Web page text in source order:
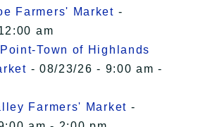
Farmers' Market -
am
Town of Highlands
- 08/23/26 - 9:00 am -
Farmers' Market -